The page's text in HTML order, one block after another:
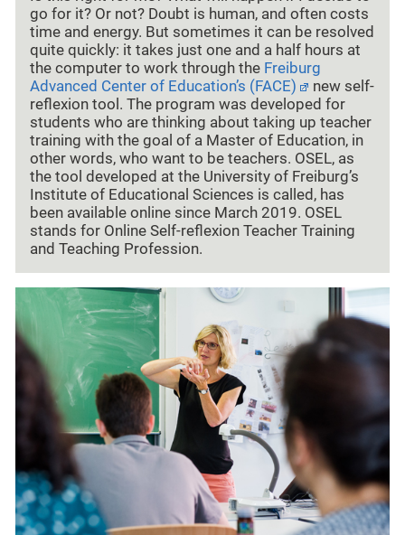
go for it? Or not? Doubt is human, and often costs
time and energy. But sometimes it can be resolved
quite quickly: it takes just one and a half hours at
the computer to work through the Freiburg
Advanced Center of Education’s (FACE)
new self-
reflexion tool. The program was developed for
students who are thinking about taking up teacher
training with the goal of a Master of Education, in
other words, who want to be teachers. OSEL, as
the tool developed at the University of Freiburg’s
Institute of Educational Sciences is called, has
been available online since March 2019. OSEL
stands for Online Self-reflexion Teacher Training
and Teaching Profession.